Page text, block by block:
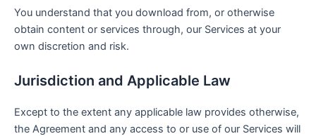
You understand that you download from, or otherwise
obtain content or services through, our Services at your
own discretion and risk.
Jurisdiction and Applicable Law
Except to the extent any applicable law provides otherwise,
the Agreement and any access to or use of our Services will